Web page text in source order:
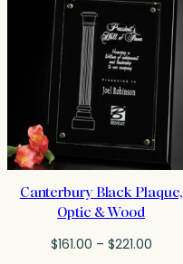
Canterbury Black Plaque,
Optic & Wood
$161.00 – $221.00Price